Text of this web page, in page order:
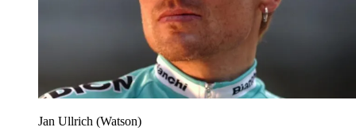
Jan Ullrich (Watson)